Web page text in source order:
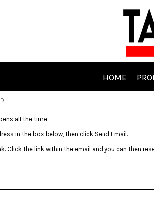
HOME
all the time.
in the box below, then click Send Email.
Click the link within the email and you can then